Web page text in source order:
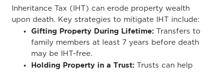
Inheritance Tax (IHT) can erode property wealth
upon death. Key strategies to mitigate IHT include:
Gifting Property During Lifetime: Transfers to
family members at least 7 years before death
may be IHT-free.
Holding Property in a Trust: Trusts can help